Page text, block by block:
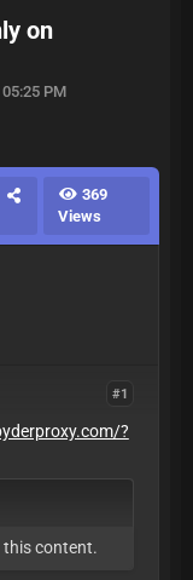
on
PM
369
Views
#1
?
this content.